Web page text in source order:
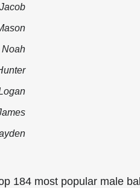
Jacob
Noah
184 most popular male